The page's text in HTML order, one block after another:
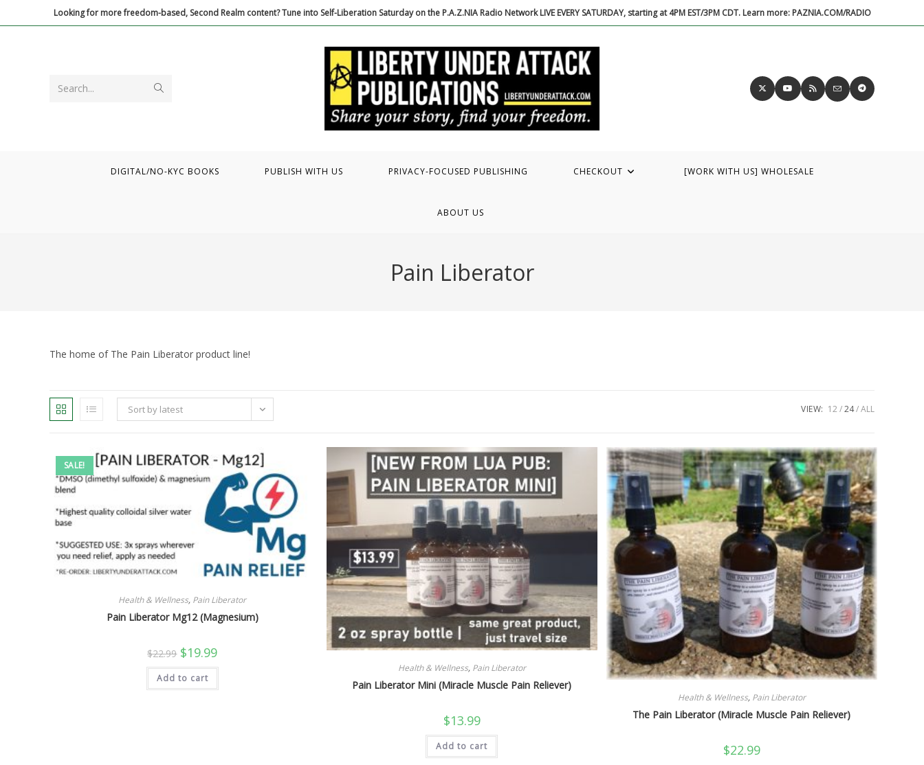
to
Looking for more freedom-based, Second Realm content? Tune into Self-Liberation Saturday on the P.A.Z.NIA Radio Network LIVE EVERY SATURDAY, starting at 4PM EST/3PM CDT. Learn more: PAZNIA.COM/RADIO
Search...
DIGITAL/NO-KYC BOOKS PUBLISH WITH US PRIVACY-FOCUSED PUBLISHING CHECKOUT [WORK WITH US] WHOLESALE
ABOUT US
Pain Liberator
The home of The Pain Liberator product line!
Sort by latest VIEW: 12 24 ALL
SALE!
Health & Wellness, Pain Liberator
Pain Liberator Mg12 (Magnesium)
$22.99 Original
price
was:
$22.99.
$19.99Current
is:
Add to cart
Health & Wellness, Pain Liberator
Pain Liberator Mini (Miracle Muscle Pain Reliever)
$13.99
Add to cart
Health & Wellness, Pain Liberator
The Pain Liberator (Miracle Muscle Pain Reliever)
$22.99